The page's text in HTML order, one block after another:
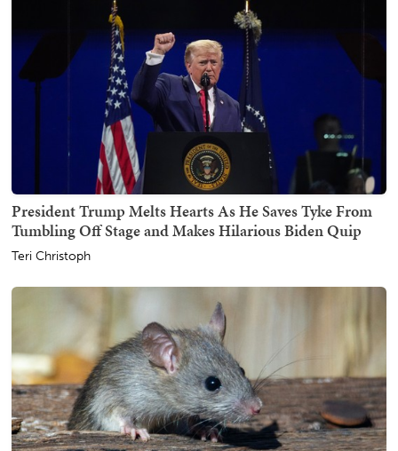
President Trump Melts Hearts As He Saves Tyke From
Tumbling Off Stage and Makes Hilarious Biden Quip
Teri Christoph